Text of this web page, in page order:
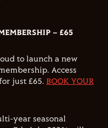
– £65
to launch a new
Access
just £65. BOOK YOUR
year seasonal